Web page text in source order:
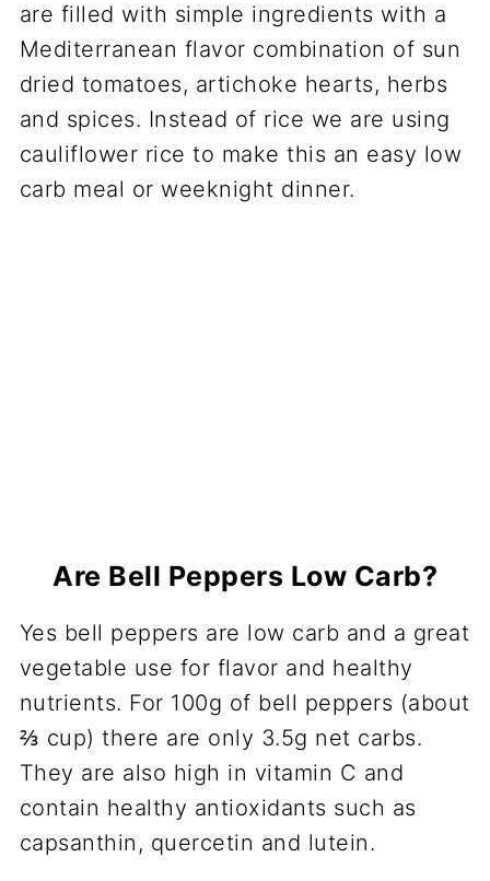
are filled with simple ingredients with a
Mediterranean flavor combination of sun
dried tomatoes, artichoke hearts, herbs
and spices. Instead of rice we are using
cauliflower rice to make this an easy low
carb meal or weeknight dinner.
Are Bell Peppers Low Carb?
Yes bell peppers are low carb and a great
vegetable use for flavor and healthy
nutrients. For 100g of bell peppers (about
⅔ cup) there are only 3.5g net carbs.
They are also high in vitamin C and
contain healthy antioxidants such as
capsanthin, quercetin and lutein.